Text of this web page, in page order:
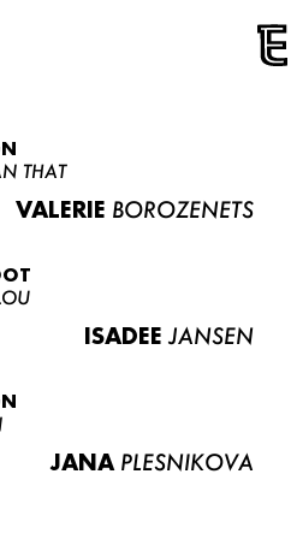
THAT
VALERIE BOROZENETS
ISADEE JANSEN
JANA PLESNIKOVA